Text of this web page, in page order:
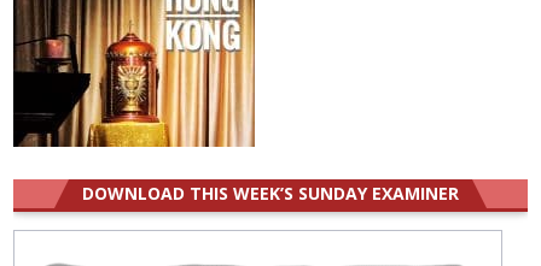
DOWNLOAD THIS WEEK’S SUNDAY EXAMINER